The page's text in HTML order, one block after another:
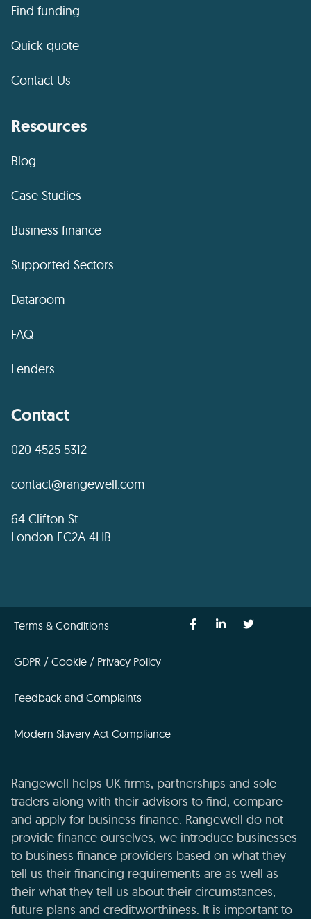
Find funding
Quick quote
Contact Us
Resources
Blog
Case Studies
Business finance
Supported Sectors
Dataroom
FAQ
Lenders
Contact
020 4525 5312
contact@rangewell.com
64 Clifton St
London EC2A 4HB
Terms & Conditions
GDPR / Cookie / Privacy Policy
Feedback and Complaints
Modern Slavery Act Compliance
Rangewell helps UK firms, partnerships and sole
traders along with their advisors to find, compare
and apply for business finance. Rangewell do not
provide finance ourselves, we introduce businesses
to business finance providers based on what they
tell us their financing requirements are as well as
their what they tell us about their circumstances,
future plans and creditworthiness. It is important to